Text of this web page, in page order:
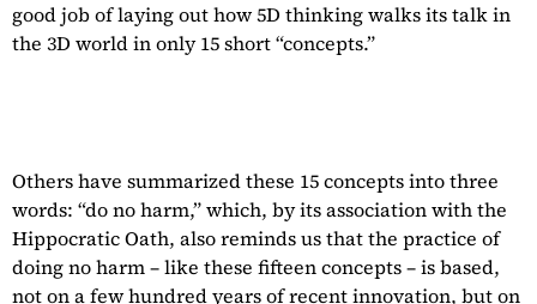
good job of laying out how 5D thinking walks its talk in
the 3D world in only 15 short “concepts.”
Others have summarized these 15 concepts into three
words: “do no harm,” which, by its association with the
Hippocratic Oath, also reminds us that the practice of
doing no harm – like these fifteen concepts – is based,
not on a few hundred years of recent innovation, but on